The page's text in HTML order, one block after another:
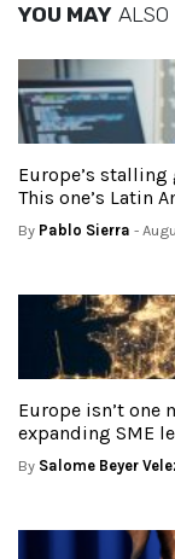
YOU MAY ALSO
Europe’s
This one’s Latin
By Pablo Sierra -
Europe isn’t one
expanding SME
By Salome Beyer